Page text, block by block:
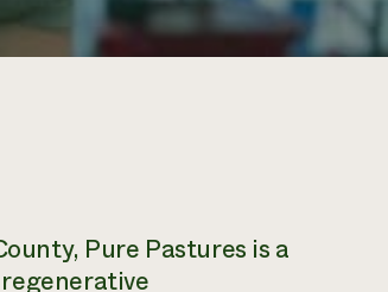
Pure Pastures is a